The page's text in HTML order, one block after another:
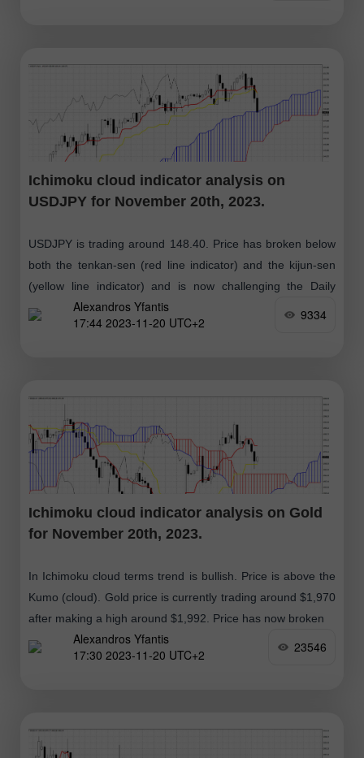
Ichimoku cloud indicator analysis on
USDJPY for November 20th, 2023.
USDJPY is trading around 148.40. Price has broken below
both the tenkan-sen (red line indicator) and the kijun-sen
(yellow line indicator) and is now challenging the Daily
Kumo (cloud) support
Alexandros Yfantis
17:44 2023-11-20 UTC+2
9334
Ichimoku cloud indicator analysis on Gold
for November 20th, 2023.
In Ichimoku cloud terms trend is bullish. Price is above the
Kumo (cloud). Gold price is currently trading around $1,970
after making a high around $1,992. Price has now broken
Alexandros Yfantis
17:30 2023-11-20 UTC+2
23546